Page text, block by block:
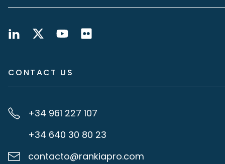
CONTACT US
+34 961 227 107
+34 640 30 80 23
contacto@rankiapro.com